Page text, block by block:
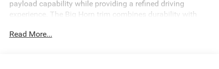
payload capability while providing a refined driving
experience. The Big Horn trim combines durability with
chassis designed to accommodate commercial upfits and
Read More...